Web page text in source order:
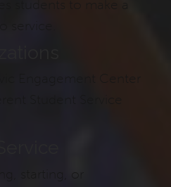
starting, or